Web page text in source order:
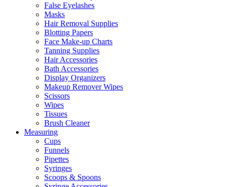
False Eyelashes
Masks
Hair Removal Supplies
Blotting Papers
Face Make-up Charts
Tanning Supplies
Hair Accessories
Bath Accessories
Display Organizers
Makeup Remover Wipes
Scissors
Wipes
Tissues
Brush Cleaner
Measuring
Cups
Funnels
Pipettes
Syringes
Scoops & Spoons